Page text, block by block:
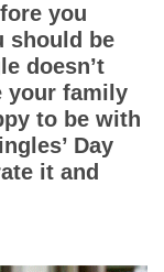
you
should be
doesn’t
your family
to be with
Day
it and